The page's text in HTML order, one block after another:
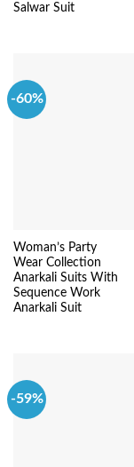
Salwar Suit
-60%
Woman’s Party
Wear Collection
Anarkali Suits With
Sequence Work
Anarkali Suit
-59%